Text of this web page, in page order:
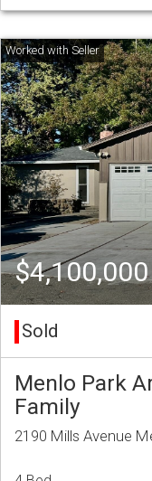
Sold
Menlo Park
Family
2190 Mills Avenue